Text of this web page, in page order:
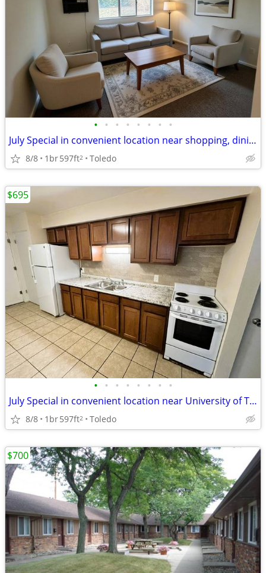
• • • • • • • •
July Special in convenient location near shopping, dining & library
8/8 1br597ft2 Toledo
• • • • • • • •
July Special in convenient location near University of Toledo
8/8 1br597ft2 Toledo
$695
$700